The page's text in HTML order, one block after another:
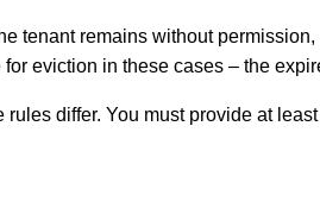
tenant remains without
eviction in these cases – the
rules differ. You must provide at